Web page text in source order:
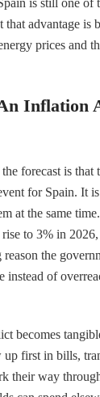
advantage is
prices and
Inflation
forecast is that
for Spain. It
at the same
to 3% in
the
instead of
becomes
first in bills,
their way